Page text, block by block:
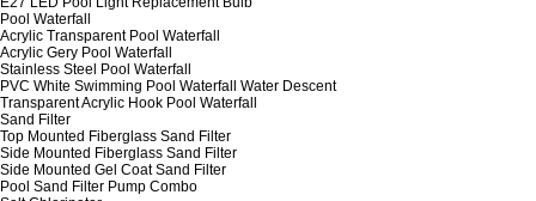
Pool Waterfall
Acrylic Transparent Pool Waterfall
Acrylic Gery Pool Waterfall
Stainless Steel Pool Waterfall
PVC White Swimming Pool Waterfall Water Descent
Transparent Acrylic Hook Pool Waterfall
Sand Filter
Top Mounted Fiberglass Sand Filter
Side Mounted Fiberglass Sand Filter
Side Mounted Gel Coat Sand Filter
Pool Sand Filter Pump Combo